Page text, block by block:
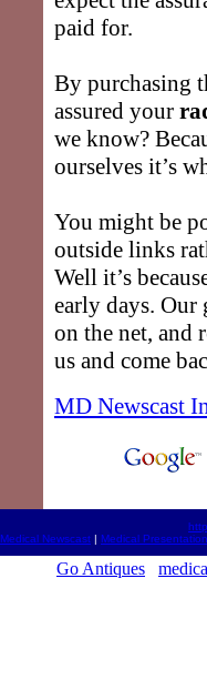
paid for.
By purchasing
assured your
we know?
ourselves it’s
You might be
outside links
Well it’s
early days. Our
on the net, and
us and come
MD Newscast
Medical Newscast | Medical
Go Antiques